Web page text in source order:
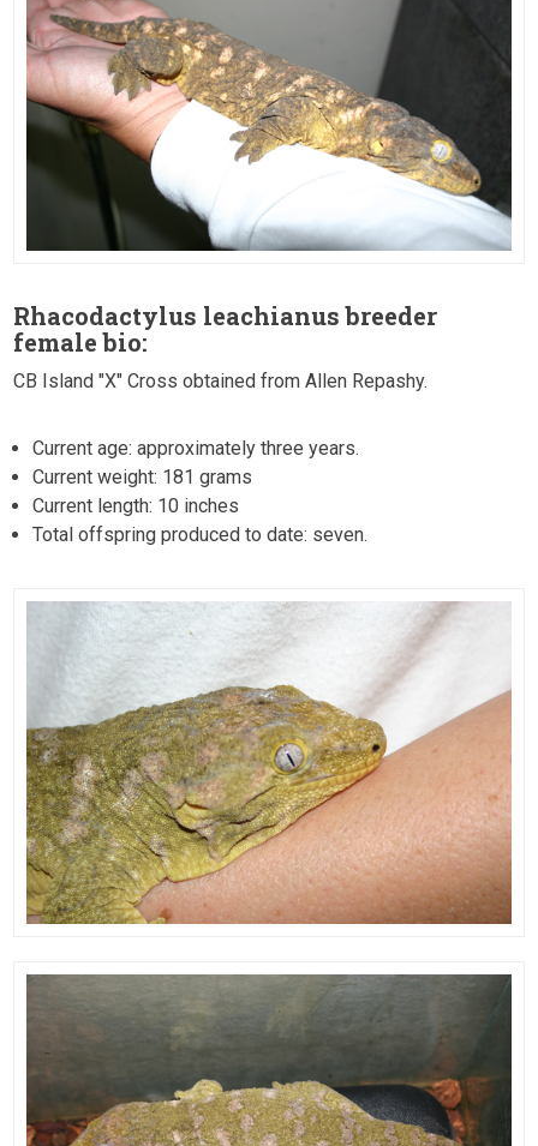
Rhacodactylus leachianus breeder
female bio:
CB Island "X" Cross obtained from Allen Repashy.
Current age: approximately three years.
Current weight: 181 grams
Current length: 10 inches
Total offspring produced to date: seven.